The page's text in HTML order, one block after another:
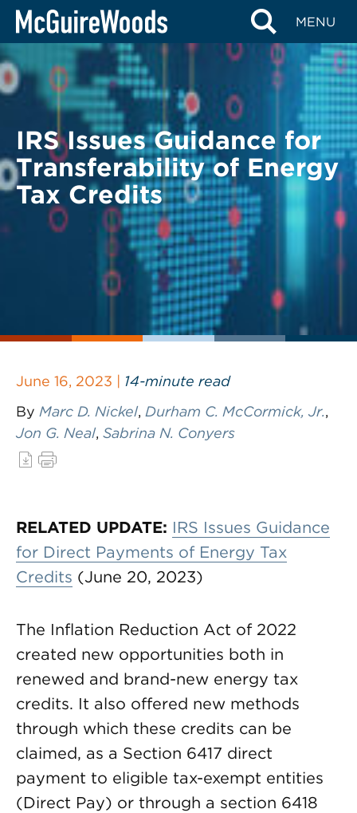
Skip
content
MENU
BACK TO LEGAL ALERTS
IRS Issues Guidance for
Transferability of Energy
Tax Credits
June 16, 2023 | 14-minute read
By Marc D. Nickel, Durham C. McCormick, Jr.,
Jon G. Neal, Sabrina N. Conyers
RELATED UPDATE: IRS Issues Guidance
for Direct Payments of Energy Tax
Credits (June 20, 2023)
The Inflation Reduction Act of 2022
created new opportunities both in
renewed and brand-new energy tax
credits. It also offered new methods
through which these credits can be
claimed, as a Section 6417 direct
payment to eligible tax-exempt entities
(Direct Pay) or through a section 6418